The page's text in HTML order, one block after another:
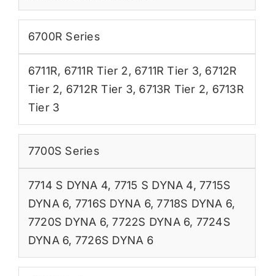
6700R Series
6711R, 6711R Tier 2, 6711R Tier 3, 6712R
Tier 2, 6712R Tier 3, 6713R Tier 2, 6713R
Tier 3
7700S Series
7714 S DYNA 4, 7715 S DYNA 4,7715S
DYNA 6, 7716S DYNA 6,7718S DYNA 6,
7720S DYNA 6,7722S DYNA 6, 7724S
DYNA 6, 7726S DYNA 6